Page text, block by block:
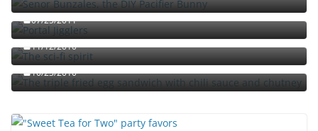
07/25/2011
The sci-fi spirit
11/12/2010
The triple fried egg sandwich with chili sauce and
chutney
10/23/2010